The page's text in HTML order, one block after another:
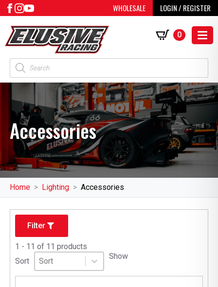
WHOLESALE LOGIN / REGISTER
Products
search
0
Accessories
Home Lighting Accessories
Filter
1 - 11 of 11 products
Sort
Sort
Sort content
Sort content Show